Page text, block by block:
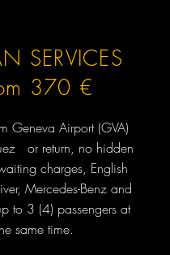
SERVICES
370 €
Geneva Airport (GVA)
or return, no hidden
charges, English
Mercedes-Benz and
to 3 (4) passengers at
same time.